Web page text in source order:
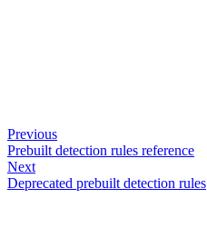
Previous
Prebuilt detection rules reference
Next
Deprecated prebuilt detection rules